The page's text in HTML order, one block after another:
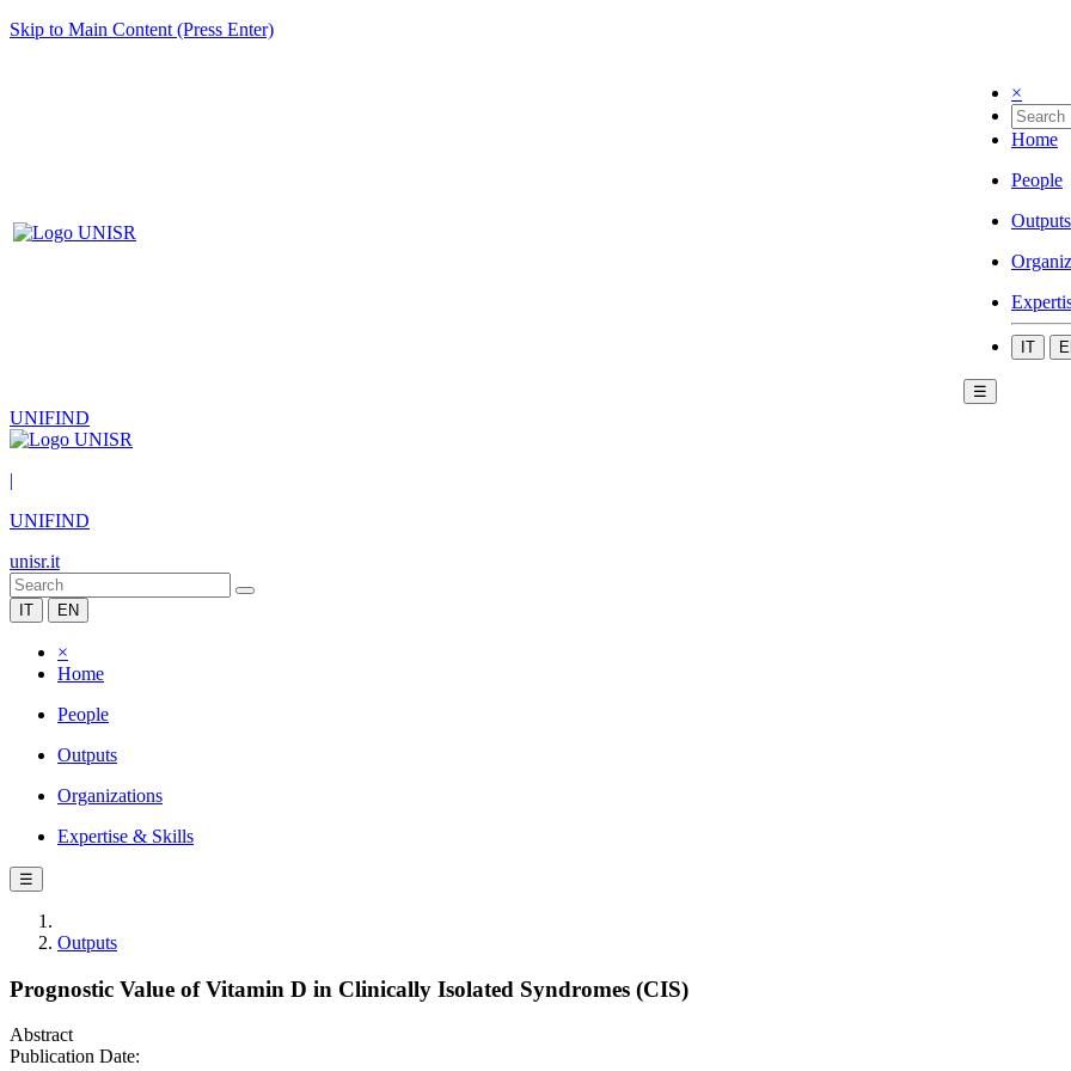
Skip to Main Content (Press Enter)
×
Home
People
Outputs
IT
☰
UNIFIND
|
UNIFIND
unisr.it
IT EN
×
Home
People
Outputs
Organizations
Expertise & Skills
☰
Outputs
Prognostic Value of Vitamin D in Clinically Isolated Syndromes (CIS)
Abstract
Publication Date: